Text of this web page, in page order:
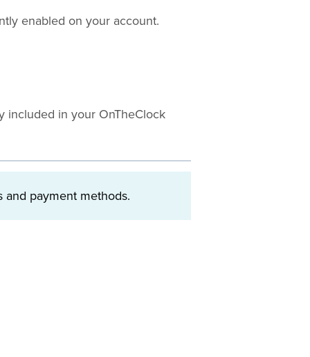
enabled on your account.
included in your OnTheClock
payment methods.